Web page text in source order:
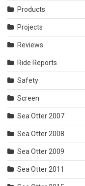
Products
Projects
Reviews
Ride Reports
Safety
Screen
Sea Otter 2007
Sea Otter 2008
Sea Otter 2009
Sea Otter 2011